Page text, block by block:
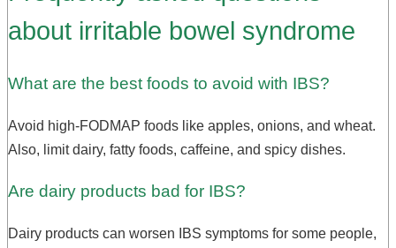
about irritable bowel syndrome
What are the best foods to avoid with IBS?
Avoid high-FODMAP foods like apples, onions, and wheat.
Also, limit dairy, fatty foods, caffeine, and spicy dishes.
Are dairy products bad for IBS?
Dairy products can worsen IBS symptoms for some people,